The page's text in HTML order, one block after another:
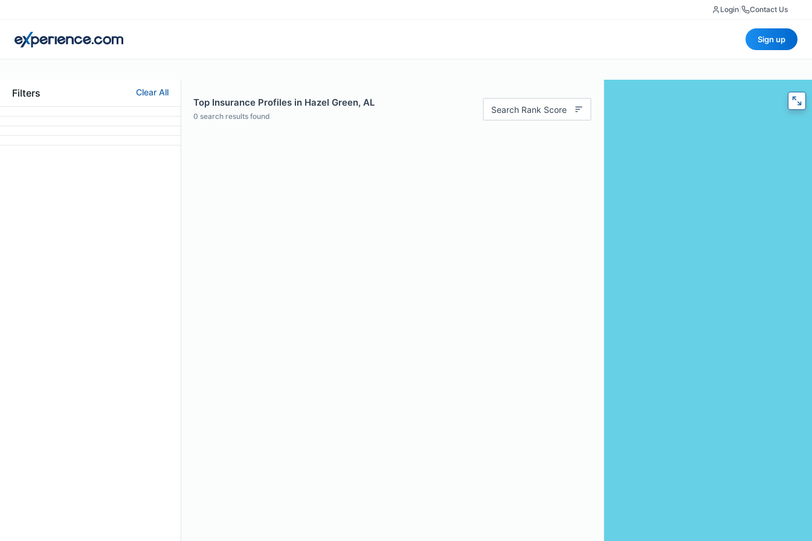
Login Contact Us
Sign up
Filters Clear All
Top Insurance Profiles in Hazel Green, AL
0 search results found
Search Rank Score